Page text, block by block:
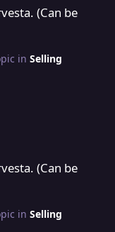
(Can be
in Selling
(Can be
in Selling